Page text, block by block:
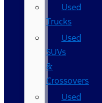
Used
Trucks
Used
SUVs
&
Crossovers
Used